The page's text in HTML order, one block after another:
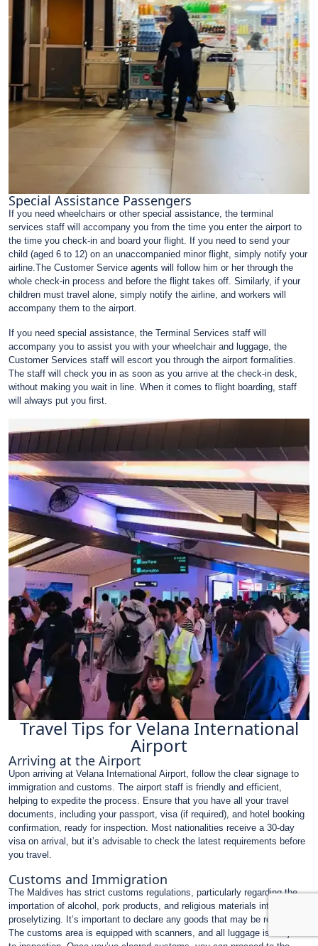
Special Assistance Passengers
If you need wheelchairs or other special assistance, the terminal
services staff will accompany you from the time you enter the airport to
the time you check-in and board your flight. If you need to send your
child (aged 6 to 12) on an unaccompanied minor flight, simply notify your
airline.The Customer Service agents will follow him or her through the
whole check-in process and before the flight takes off. Similarly, if your
children must travel alone, simply notify the airline, and workers will
accompany them to the airport.
If you need special assistance, the Terminal Services staff will
accompany you to assist you with your wheelchair and luggage, the
Customer Services staff will escort you through the airport formalities.
The staff will check you in as soon as you arrive at the check-in desk,
without making you wait in line. When it comes to flight boarding, staff
will always put you first.
Travel Tips for Velana International
Airport
Arriving at the Airport
Upon arriving at Velana International Airport, follow the clear signage to
immigration and customs. The airport staff is friendly and efficient,
helping to expedite the process. Ensure that you have all your travel
documents, including your passport, visa (if required), and hotel booking
confirmation, ready for inspection. Most nationalities receive a 30-day
visa on arrival, but it’s advisable to check the latest requirements before
you travel.
Customs and Immigration
The Maldives has strict customs regulations, particularly regarding the
importation of alcohol, pork products, and religious materials intended for
proselytizing. It’s important to declare any goods that may be restricted.
The customs area is equipped with scanners, and all luggage is subject